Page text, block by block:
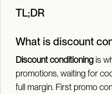
TL;DR
What is discount
Discount conditioningis
promotions, waiting for
full margin. First promo